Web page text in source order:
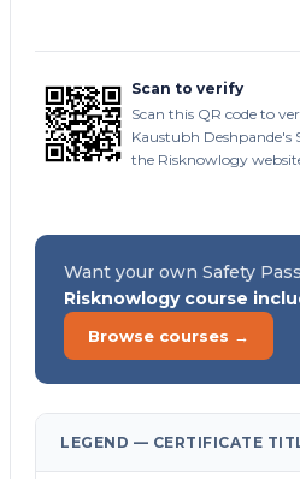
Scan to verify
Scan this QR code to
Kaustubh Deshpande's
the Risknowlogy
Want your own Safety
Risknowlogy course
Browse courses →
LEGEND — CERTIFICATE